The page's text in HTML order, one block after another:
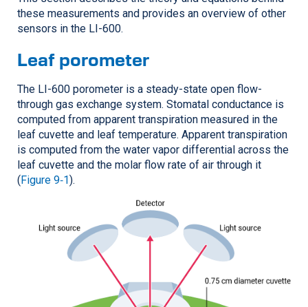
these measurements and provides an overview of other
sensors in the LI-600.
Leaf porometer
The LI-600 porometer is a steady-state open flow-
through gas exchange system. Stomatal conductance is
computed from apparent transpiration measured in the
leaf cuvette and leaf temperature. Apparent transpiration
is computed from the water vapor differential across the
leaf cuvette and the molar flow rate of air through it
(Figure 9‑1).